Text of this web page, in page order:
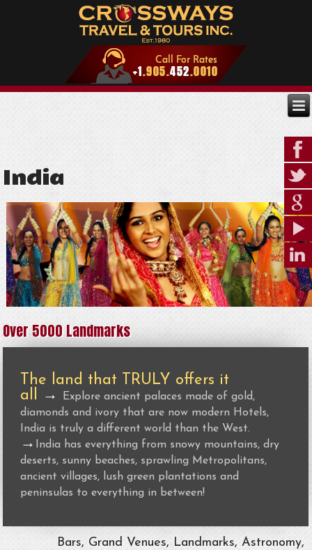
India
Over 5000 Landmarks
The land that TRULY offers it
all →
Explore ancient palaces made of gold,
diamonds and ivory that are now modern Hotels,
India is truly a different world than the West.
→
India has everything from snowy mountains, dry
deserts, sunny beaches, sprawling Metropolitans,
ancient villages, lush green plantations and
peninsulas to everything in between!
Bars, Grand Venues, Landmarks, Astronomy,